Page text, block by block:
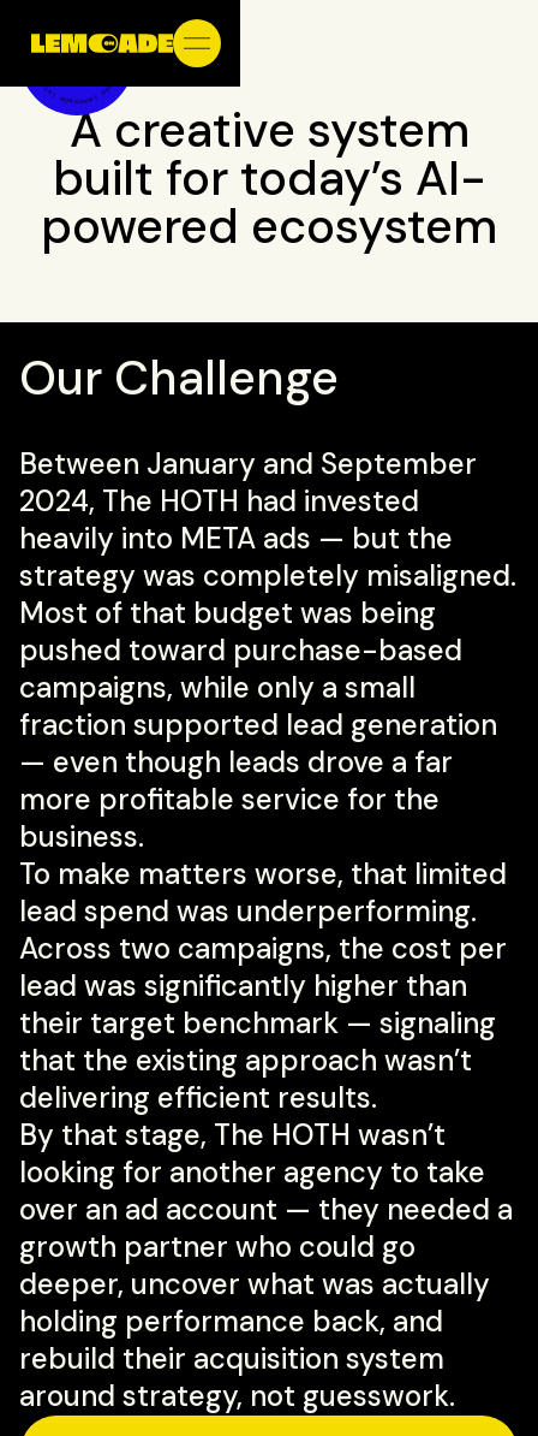
A creative system
built for today’s AI-
powered ecosystem
Our Challenge
Between January and September
2024, The HOTH had invested
heavily into META ads — but the
strategy was completely misaligned.
Most of that budget was being
pushed toward purchase-based
campaigns, while only a small
fraction supported lead generation
— even though leads drove a far
more profitable service for the
business.
To make matters worse, that limited
lead spend was underperforming.
Across two campaigns, the cost per
lead was significantly higher than
their target benchmark — signaling
that the existing approach wasn’t
delivering efficient results.
By that stage, The HOTH wasn’t
looking for another agency to take
over an ad account — they needed a
growth partner who could go
deeper, uncover what was actually
holding performance back, and
rebuild their acquisition system
around strategy, not guesswork.